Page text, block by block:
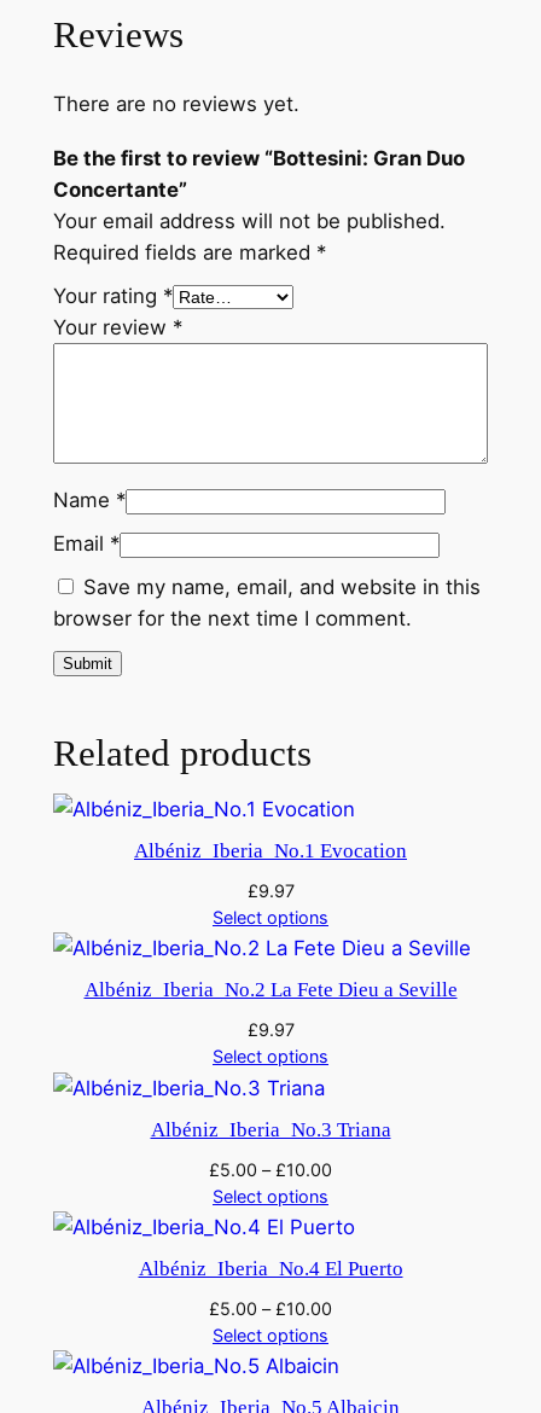
r
a
t
e
q
u
a
n
Reviews
There are no reviews yet.
Be the first to review “Bottesini: Gran Duo
Concertante”
Your email address will not be published.
Required fields are marked *
Your rating *
Your review *
Name *
Email *
Save my name, email, and website in this
browser for the next time I comment.
Related products
Albéniz_Iberia_No.1 Evocation
£9.97
Select options
Albéniz_Iberia_No.2 La Fete Dieu a Seville
£9.97
Select options
Albéniz_Iberia_No.3 Triana
£5.00 –£10.00
Select options
Albéniz_Iberia_No.4 El Puerto
£5.00 –£10.00
Select options
Albéniz_Iberia_No.5 Albaicin